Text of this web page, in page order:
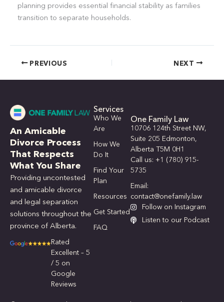
planning provides essential financial stability as families
transition to separate households.
PREVIOUS NEXT
An Amicable
Divorce Process
That Respects
What You Share
Providing uncontested
and amicable divorce
and legal separation
solutions throughout the
province of Alberta.
Rated
Excellent – 5
/ 5 on
Google
Reviews
Services
Who We
Are
How We
Do It
Find Your
Plan
Resources
Get Started
FAQ
One Family Law
10706 124th Street NW,
Suite 205 Edmonton,
Alberta T5M 0H1
Call us: +1 (780) 915-
5735
Email:
contact@onefamily.law
Follow on Instagram
Listen to our Podcast